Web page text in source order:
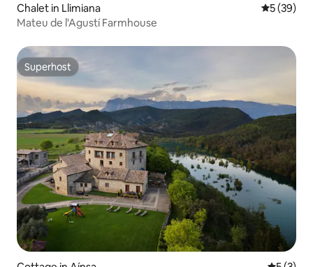
Chalet in Llimiana 5 out of 5
5 (39)
Mateu de l'Agustí Farmhouse
Superhost
Superhost